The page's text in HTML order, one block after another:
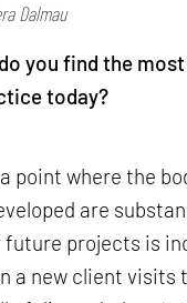
Dalmau
you find the
today?
point where the
are
projects is
a new client visits